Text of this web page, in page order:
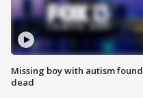
Missing boy with autism found
dead